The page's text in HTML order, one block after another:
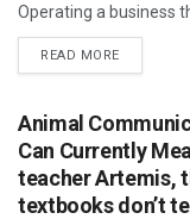
Operating a business
READ MORE
Animal
Can Currently
teacher Artemis,
textbooks don’t